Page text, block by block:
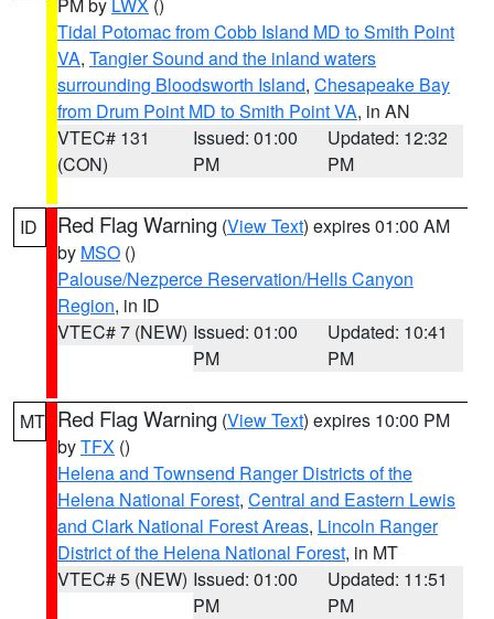
Tidal Potomac from Cobb Island MD to Smith Point
VA, Tangier Sound and the inland waters
surrounding Bloodsworth Island, Chesapeake Bay
from Drum Point MD to Smith Point VA, in AN
VTEC# 131
(CON)
Issued: 01:00
PM
Updated: 12:32
PM
ID Red Flag Warning (View Text) expires 01:00 AM
by MSO ()
Palouse/Nezperce Reservation/Hells Canyon
Region, in ID
VTEC# 7 (NEW) Issued: 01:00
PM
Updated: 10:41
PM
MT Red Flag Warning (View Text) expires 10:00 PM
byTFX ()
Helena and Townsend Ranger Districts of the
Helena National Forest, Central and Eastern Lewis
and Clark National Forest Areas, Lincoln Ranger
District of the Helena National Forest, in MT
VTEC# 5 (NEW) Issued: 01:00
PM
Updated: 11:51
PM